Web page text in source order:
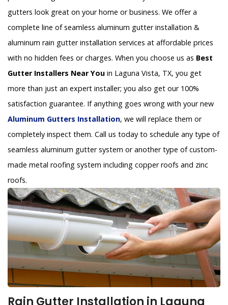
gutters look great on your home or business. We offer a
complete line of seamless aluminum gutter installation &
aluminum rain gutter installation services at affordable prices
with no hidden fees or charges. When you choose us as Best
Gutter Installers Near You in Laguna Vista, TX, you get
more than just an expert installer; you also get our 100%
satisfaction guarantee. If anything goes wrong with your new
Aluminum Gutters Installation, we will replace them or
completely inspect them. Call us today to schedule any type of
seamless aluminum gutter system or another type of custom-
made metal roofing system including copper roofs and zinc
roofs.
Rain Gutter Installation in Laguna